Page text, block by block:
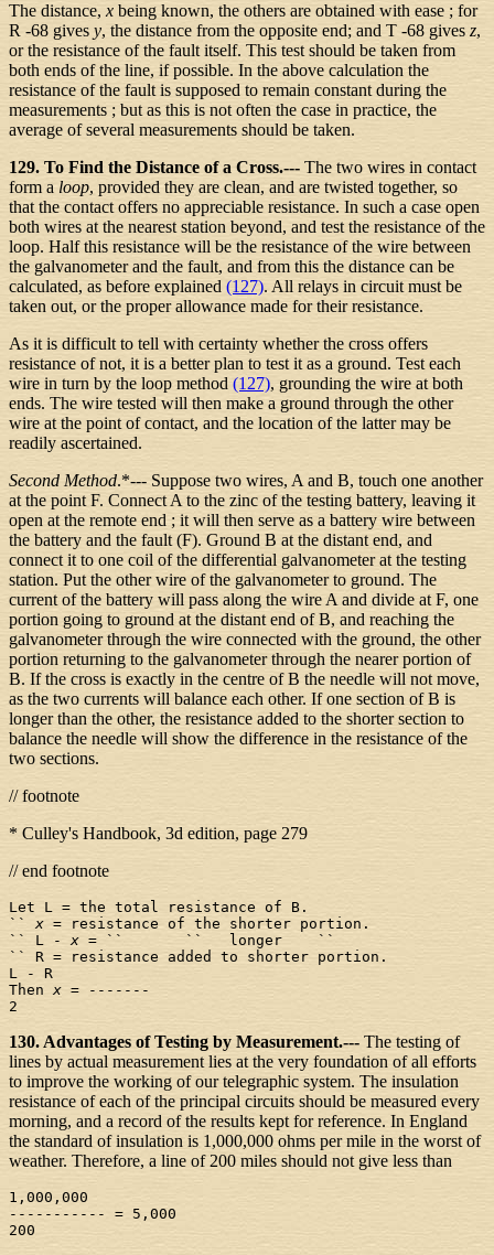
The distance, x being known, the others are obtained with ease ; for
R -68 gives y, the distance from the opposite end; and T -68 gives z,
or the resistance of the fault itself. This test should be taken from
both ends of the line, if possible. In the above calculation the
resistance of the fault is supposed to remain constant during the
measurements ; but as this is not often the case in practice, the
average of several measurements should be taken.
129. To Find the Distance of a Cross.--- The two wires in contact
form a loop, provided they are clean, and are twisted together, so
that the contact offers no appreciable resistance. In such a case open
both wires at the nearest station beyond, and test the resistance of the
loop. Half this resistance will be the resistance of the wire between
the galvanometer and the fault, and from this the distance can be
calculated, as before explained (127). All relays in circuit must be
taken out, or the proper allowance made for their resistance.
As it is difficult to tell with certainty whether the cross offers
resistance of not, it is a better plan to test it as a ground. Test each
wire in turn by the loop method (127), grounding the wire at both
ends. The wire tested will then make a ground through the other
wire at the point of contact, and the location of the latter may be
readily ascertained.
Second Method.*--- Suppose two wires, A and B, touch one another
at the point F. Connect A to the zinc of the testing battery, leaving it
open at the remote end ; it will then serve as a battery wire between
the battery and the fault (F). Ground B at the distant end, and
connect it to one coil of the differential galvanometer at the testing
station. Put the other wire of the galvanometer to ground. The
current of the battery will pass along the wire A and divide at F, one
portion going to ground at the distant end of B, and reaching the
galvanometer through the wire connected with the ground, the other
portion returning to the galvanometer through the nearer portion of
B. If the cross is exactly in the centre of B the needle will not move,
as the two currents will balance each other. If one section of B is
longer than the other, the resistance added to the shorter section to
balance the needle will show the difference in the resistance of the
two sections.
// footnote
* Culley's Handbook, 3d edition, page 279
// end footnote
Let L = the total resistance of B.
`` x = resistance of the shorter portion.
`` L - x = ``       ``   longer    ``
`` R = resistance added to shorter portion.
L - R
Then x = -------
130. Advantages of Testing by Measurement.--- The testing of
lines by actual measurement lies at the very foundation of all efforts
to improve the working of our telegraphic system. The insulation
resistance of each of the principal circuits should be measured every
morning, and a record of the results kept for reference. In England
the standard of insulation is 1,000,000 ohms per mile in the worst of
weather. Therefore, a line of 200 miles should not give less than
1,000,000
----------- = 5,000